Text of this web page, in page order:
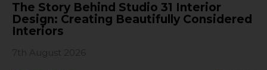
The Story Behind Studio 31 Interior
Design: Creating Beautifully Considered
Interiors